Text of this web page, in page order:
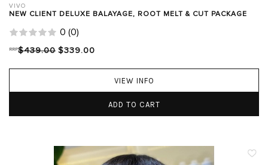
VIVO
NEW CLIENT DELUXE BALAYAGE, ROOT MELT & CUT PACKAGE
0 (0)
RRP$439.00 $339.00
VIEW INFO
ADD TO CART